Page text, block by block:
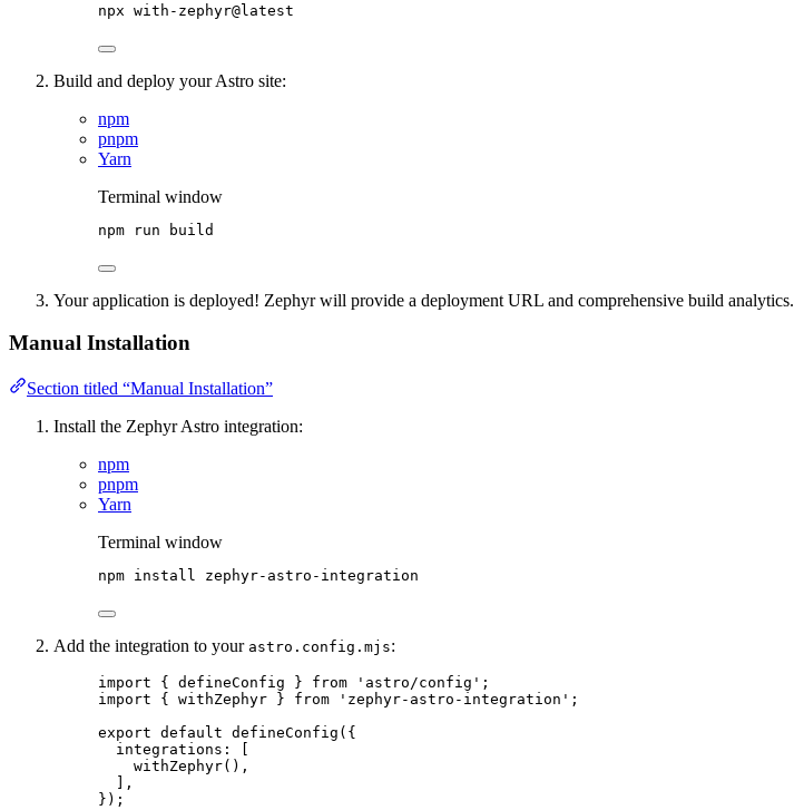
npx with-zephyr@latest
Build and deploy your Astro site:
npm
pnpm
Yarn
Terminal window
npm run build
Your application is deployed! Zephyr will provide a deployment URL and comprehensive build analytics.
Manual Installation
Section titled “Manual Installation”
Install the Zephyr Astro integration:
npm
pnpm
Yarn
Terminal window
npm install zephyr-astro-integration
Add the integration to your astro.config.mjs:
import { defineConfig } from ' astro/config ' ;
import { withZephyr } from ' zephyr-astro-integration ' ;
export default defineConfig ({
integrations: [
withZephyr(),
],
});